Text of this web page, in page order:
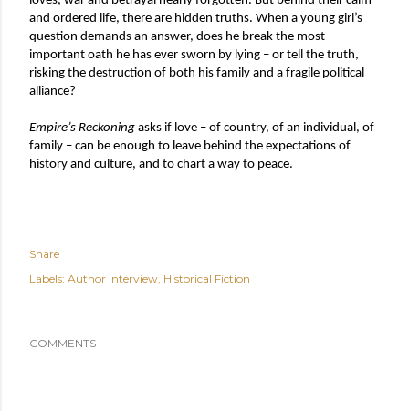
and ordered life, there are hidden truths. When a young girl’s
question demands an answer, does he break the most
important oath he has ever sworn by lying – or tell the truth,
risking the destruction of both his family and a fragile political
alliance?
Empire’s Reckoning asks if love – of country, of an individual, of
family – can be enough to leave behind the expectations of
history and culture, and to chart a way to peace.
Share
Labels: Author Interview Historical Fiction
COMMENTS